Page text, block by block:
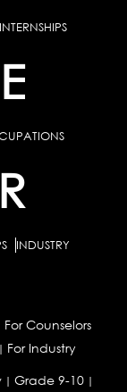
INDUSTRY
For Counselors
| For Industry
| Grade 9-10 |